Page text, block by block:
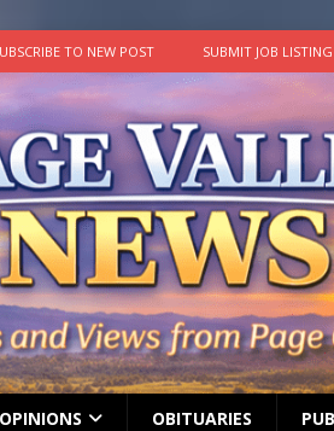
TO NEW POST SUBMIT JOB LISTING
OPINIONS OBITUARIES